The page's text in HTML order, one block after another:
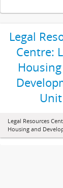
Legal
Centre:
Unit
Legal Resources
Housing and